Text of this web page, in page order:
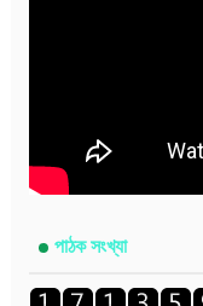
পাঠক সংখ্যা